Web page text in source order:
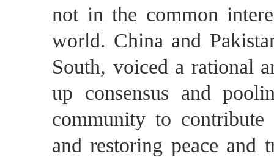
not in the common
world. China and
South, voiced a rational
up consensus and
community to
and restoring peace